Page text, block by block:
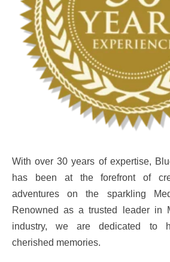
With over 30 years of expertise,
has been at the forefront of
adventures on the sparkling
Renowned as a trusted leader in
industry, we are dedicated to
cherished memories.